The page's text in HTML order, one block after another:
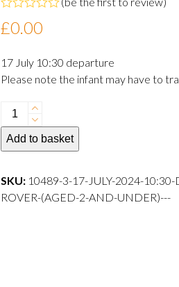
0
5
£0.00
17 July 10:30 departure
Please note the infant may have to
17
July
2024
departure
Infant
Add to basket
SKU: 10489-3-17-JULY-2024-
ROVER-(AGED-2-AND-UNDER)---